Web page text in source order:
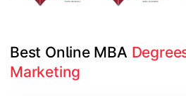
Best Online MBA
Marketing